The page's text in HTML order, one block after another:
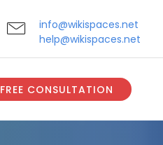
info@wikispaces.net
help@wikispaces.net
FREE CONSULTATION